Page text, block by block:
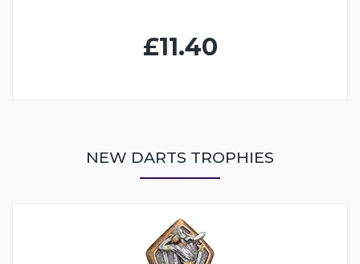
£11.40
NEW DARTS TROPHIES